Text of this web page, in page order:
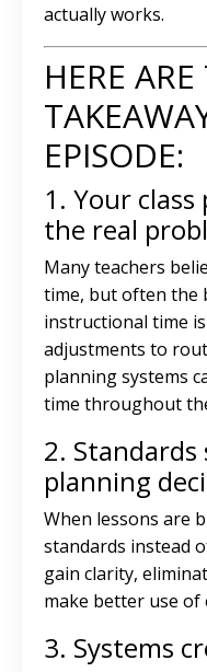
actually works.
HERE
EPISODE:
1. Your
the real
Many teachers
time, but often the
instructional time
adjustments to
planning systems
time throughout
2.
planning
When lessons are
standards instead
gain clarity,
make better use
3. Systems